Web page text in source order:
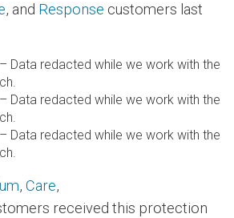
, and Response customers last
Data redacted while we work with the
Data redacted while we work with the
Data redacted while we work with the
, Care,
received this protection